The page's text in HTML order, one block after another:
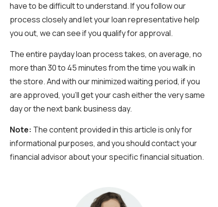
have to be difficult to understand. If you follow our
process closely and let your loan representative help
you out, we can see if you qualify for approval.
The entire payday loan process takes, on average, no
more than 30 to 45 minutes from the time you walk in
the store. And with our minimized waiting period, if you
are approved, you’ll get your cash either the very same
day or the next bank business day.
Note: The content provided in this article is only for
informational purposes, and you should contact your
financial advisor about your specific financial situation.